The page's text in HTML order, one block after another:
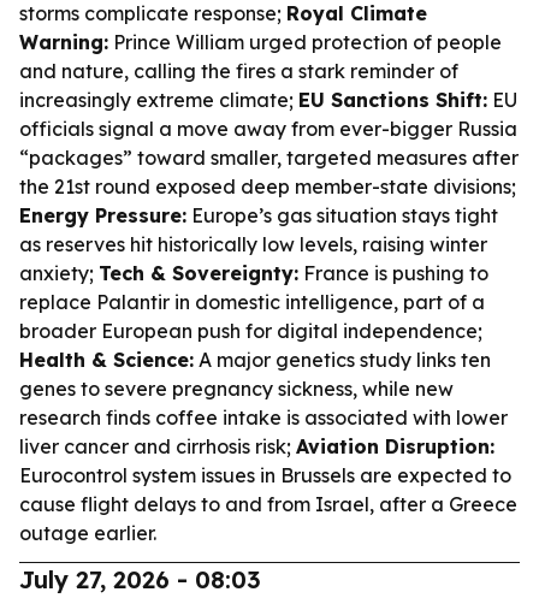
storms complicate response; Royal Climate
Warning: Prince William urged protection of people
and nature, calling the fires a stark reminder of
increasingly extreme climate; EU Sanctions Shift: EU
officials signal a move away from ever-bigger Russia
“packages” toward smaller, targeted measures after
the 21st round exposed deep member-state divisions;
Energy Pressure: Europe’s gas situation stays tight
as reserves hit historically low levels, raising winter
anxiety; Tech & Sovereignty: France is pushing to
replace Palantir in domestic intelligence, part of a
broader European push for digital independence;
Health & Science: A major genetics study links ten
genes to severe pregnancy sickness, while new
research finds coffee intake is associated with lower
liver cancer and cirrhosis risk; Aviation Disruption:
Eurocontrol system issues in Brussels are expected to
cause flight delays to and from Israel, after a Greece
outage earlier.
July 27, 2026 - 08:03